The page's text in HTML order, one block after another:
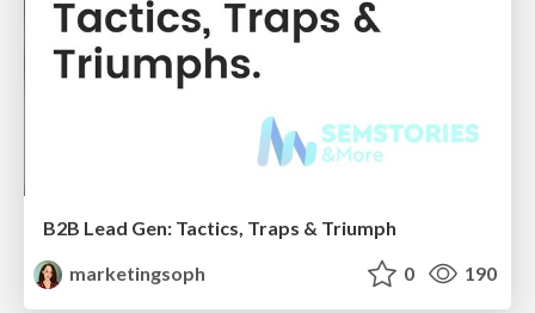
B2B Lead Gen: Tactics, Traps & Triumph
marketingsoph
0 190